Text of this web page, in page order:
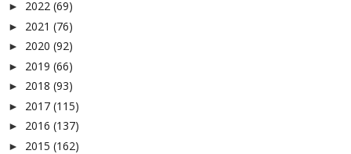
► 2022 (69)
► 2021 (76)
► 2020 (92)
► 2019 (66)
► 2018 (93)
► 2017 (115)
► 2016 (137)
► 2015 (162)